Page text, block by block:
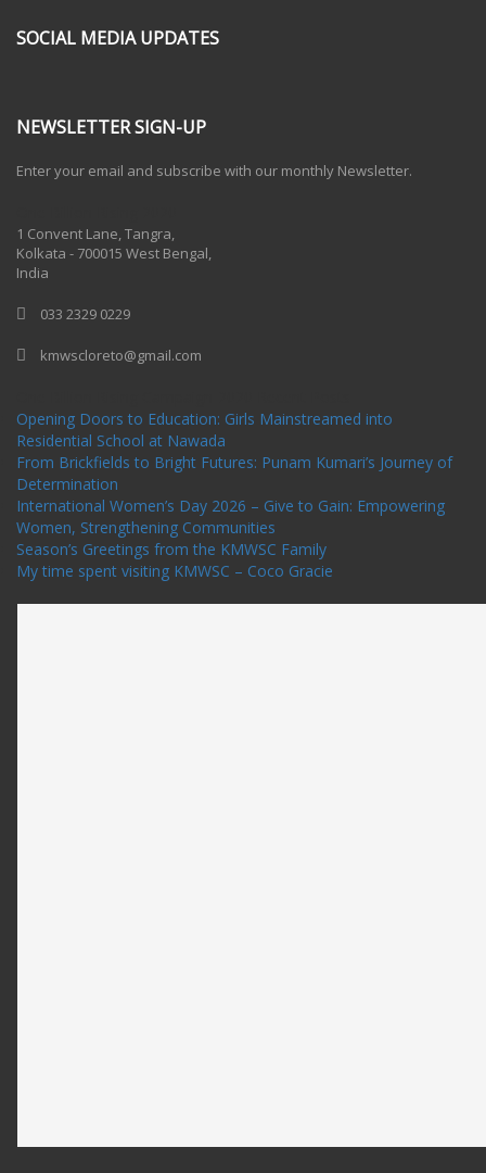
SOCIAL MEDIA UPDATES
NEWSLETTER SIGN-UP
Enter your email and subscribe with our monthly Newsletter.
1 Convent Lane, Tangra,
Kolkata - 700015 West Bengal,
India
033 2329 0229
kmwscloreto@gmail.com
Opening Doors to Education: Girls Mainstreamed into
Residential School at Nawada
From Brickfields to Bright Futures: Punam Kumari’s Journey of
Determination
International Women’s Day 2026 – Give to Gain: Empowering
Women, Strengthening Communities
Season’s Greetings from the KMWSC Family
My time spent visiting KMWSC – Coco Gracie